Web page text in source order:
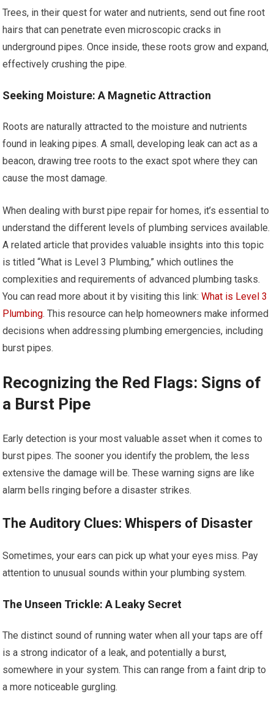
Trees, in their quest for water and nutrients, send out fine root
hairs that can penetrate even microscopic cracks in
underground pipes. Once inside, these roots grow and expand,
effectively crushing the pipe.
Seeking Moisture: A Magnetic Attraction
Roots are naturally attracted to the moisture and nutrients
found in leaking pipes. A small, developing leak can act as a
beacon, drawing tree roots to the exact spot where they can
cause the most damage.
When dealing with burst pipe repair for homes, it’s essential to
understand the different levels of plumbing services available.
A related article that provides valuable insights into this topic
is titled “What is Level 3 Plumbing,” which outlines the
complexities and requirements of advanced plumbing tasks.
You can read more about it by visiting this link:What is Level 3
Plumbing. This resource can help homeowners make informed
decisions when addressing plumbing emergencies, including
burst pipes.
Recognizing the Red Flags: Signs of
a Burst Pipe
Early detection is your most valuable asset when it comes to
burst pipes. The sooner you identify the problem, the less
extensive the damage will be. These warning signs are like
alarm bells ringing before a disaster strikes.
The Auditory Clues: Whispers of Disaster
Sometimes, your ears can pick up what your eyes miss. Pay
attention to unusual sounds within your plumbing system.
The Unseen Trickle: A Leaky Secret
The distinct sound of running water when all your taps are off
is a strong indicator of a leak, and potentially a burst,
somewhere in your system. This can range from a faint drip to
a more noticeable gurgling.